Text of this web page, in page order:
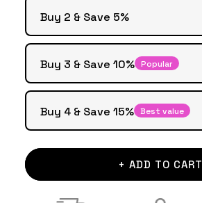
Buy 2 & Save 5%
Buy 3 & Save 10% Popular
Buy 4 & Save 15% Best value
+ ADD TO CART